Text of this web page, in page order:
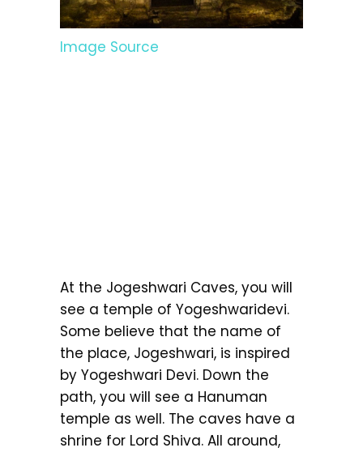
Image Source
At the Jogeshwari Caves, you will
see a temple of Yogeshwaridevi.
Some believe that the name of
the place, Jogeshwari, is inspired
by Yogeshwari Devi. Down the
path, you will see a Hanuman
temple as well. The caves have a
shrine for Lord Shiva. All around,